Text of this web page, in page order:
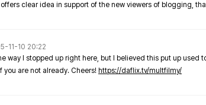
clear idea in support of the new viewers of blogging,
11-10 20:22
way I stopped up right here, but I believed this put up
you are not already. Cheers! https://daflix.tv/multfilmy/